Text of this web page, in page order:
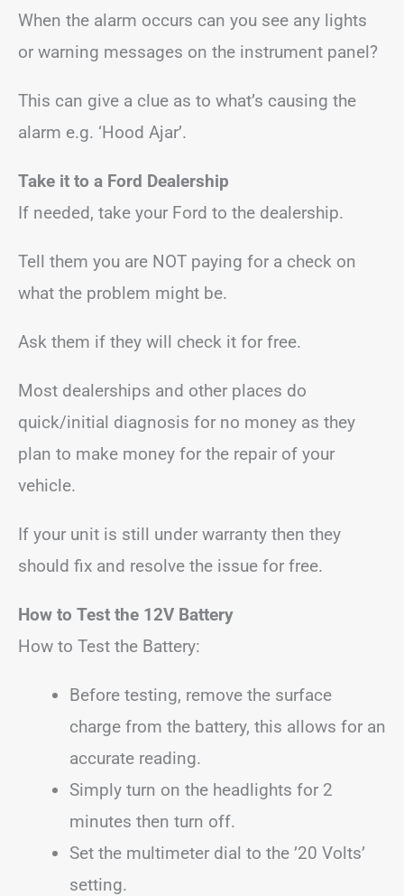
When the alarm occurs can you see any lights
or warning messages on the instrument panel?
This can give a clue as to what’s causing the
alarm e.g. ‘Hood Ajar’.
Take it to a Ford Dealership
If needed, take your Ford to the dealership.
Tell them you are NOT paying for a check on
what the problem might be.
Ask them if they will check it for free.
Most dealerships and other places do
quick/initial diagnosis for no money as they
plan to make money for the repair of your
vehicle.
If your unit is still under warranty then they
should fix and resolve the issue for free.
How to Test the 12V Battery
How to Test the Battery:
Before testing, remove the surface
charge from the battery, this allows for an
accurate reading.
Simply turn on the headlights for 2
minutes then turn off.
Set the multimeter dial to the ’20 Volts’
setting.